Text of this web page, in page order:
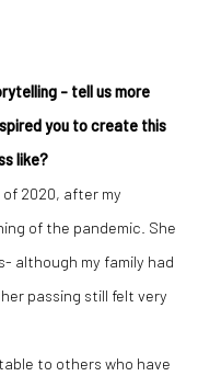
- tell us more
you to create this
like?
2020, after my
of the pandemic. She
although my family had
passing still felt very
to others who have